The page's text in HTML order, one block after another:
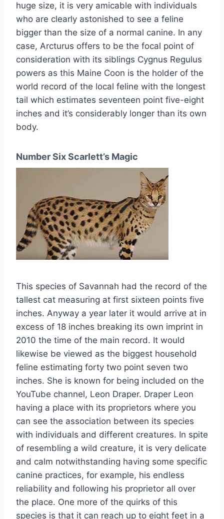
huge size, it is very amicable with individuals
who are clearly astonished to see a feline
bigger than the size of a normal canine. In any
case, Arcturus offers to be the focal point of
consideration with its siblings Cygnus Regulus
powers as this Maine Coon is the holder of the
world record of the local feline with the longest
tail which estimates seventeen point five-eight
inches and it’s considerably longer than its own
body.
Number Six Scarlett’s Magic
This species of Savannah had the record of the
tallest cat measuring at first sixteen points five
inches. Anyway a year later it would arrive at in
excess of 18 inches breaking its own imprint in
2010 the time of the main record. It would
likewise be viewed as the biggest household
feline estimating forty two point seven two
inches. She is known for being included on the
YouTube channel, Leon Draper. Draper Leon
having a place with its proprietors where you
can see the association between its species
with individuals and different creatures. In spite
of resembling a wild creature, it is very delicate
and calm notwithstanding having some specific
canine practices, for example, his endless
reliability and following his proprietor all over
the place. One more of the quirks of this
species is that it can reach up to eight feet in a